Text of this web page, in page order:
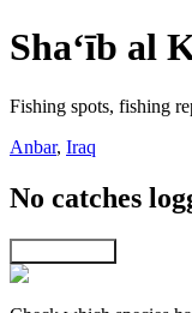
Sha‘īb al
Fishing spots, fishing
Anbar, Iraq
No catches